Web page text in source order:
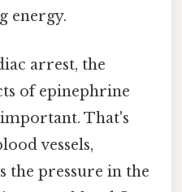
energy.
arrest, the
of epinephrine
That's
vessels,
the pressure in the